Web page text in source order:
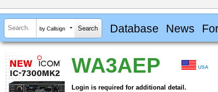
by Callsign Database News
WA3AEP USA
Login is required for additional detail.